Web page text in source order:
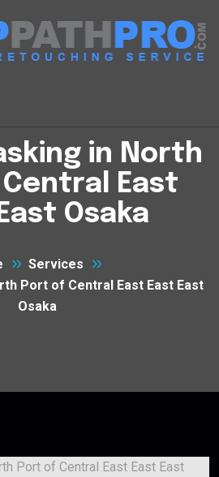
in North
East
Osaka
Services
Port of Central East East East
Osaka